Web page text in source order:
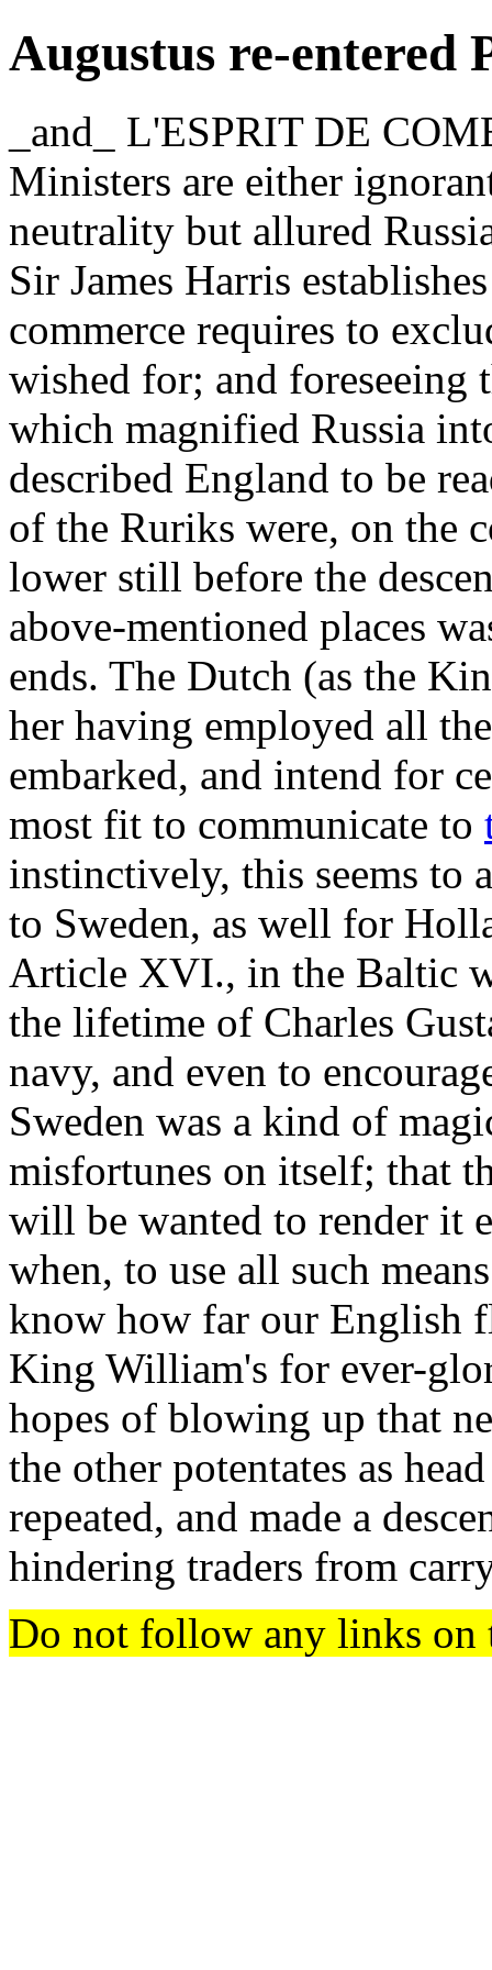
Augustus re-entered
_and_ L'ESPRIT DE
Ministers are either
neutrality but allured
Sir James Harris
commerce requires to
wished for; and foreseeing
which magnified Russia
described England to be
of the Ruriks were, on the
lower still before the
above-mentioned places
ends. The Dutch (as the
her having employed all
embarked, and intend for
most fit to communicate to
instinctively, this seems to
to Sweden, as well for
Article XVI., in the Baltic
the lifetime of Charles
navy, and even to
Sweden was a kind of
misfortunes on itself; that
will be wanted to render it
when, to use all such
know how far our English
King William's for ever-
hopes of blowing up that
the other potentates as
repeated, and made a
hindering traders from
Do not follow any links on